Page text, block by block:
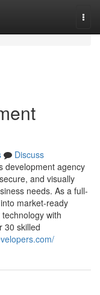
Discuss
development agency
and visually
needs. As a full-
market-ready
with
30 skilled